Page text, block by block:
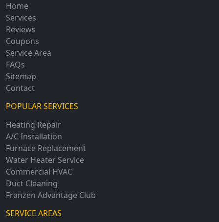
Home
Services
Reviews
Coupons
Service Area
FAQs
Sitemap
Contact
POPULAR SERVICES
Heating Repair
A/C Installation
Furnace Replacement
Water Heater Service
Commercial HVAC
Duct Cleaning
Franzen Advantage Club
SERVICE AREAS